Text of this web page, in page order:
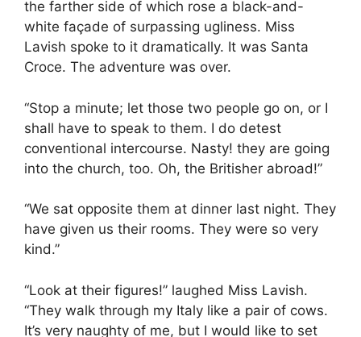
the farther side of which rose a black-and-
white façade of surpassing ugliness. Miss
Lavish spoke to it dramatically. It was Santa
Croce. The adventure was over.
“Stop a minute; let those two people go on, or I
shall have to speak to them. I do detest
conventional intercourse. Nasty! they are going
into the church, too. Oh, the Britisher abroad!”
“We sat opposite them at dinner last night. They
have given us their rooms. They were so very
kind.”
“Look at their figures!” laughed Miss Lavish.
“They walk through my Italy like a pair of cows.
It’s very naughty of me, but I would like to set